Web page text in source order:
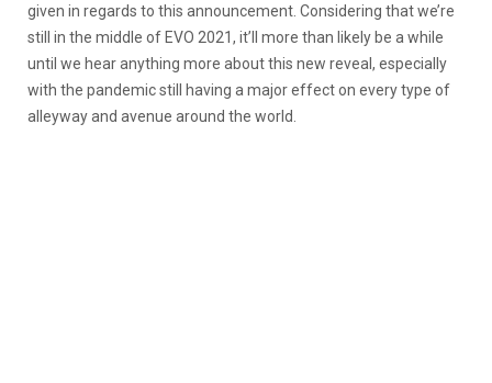
given in regards to this announcement. Considering that we’re
still in the middle of EVO 2021, it’ll more than likely be a while
until we hear anything more about this new reveal, especially
with the pandemic still having a major effect on every type of
alleyway and avenue around the world.